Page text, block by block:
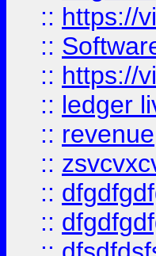
:: https://
::
:: https://
:: ledger
:: revenue
::
::
::